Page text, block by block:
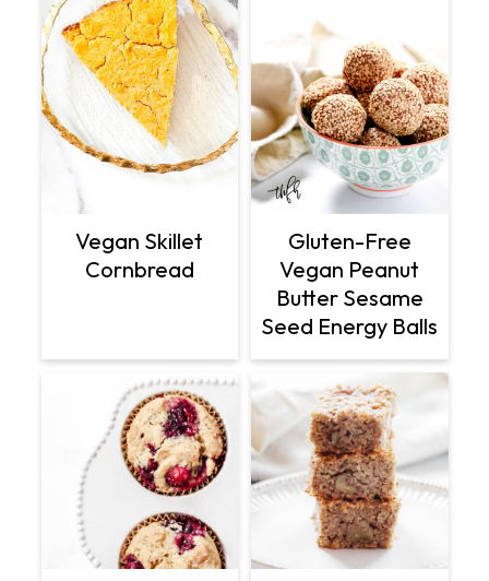
Vegan Skillet
Cornbread
Gluten-Free
Vegan Peanut
Butter Sesame
Seed Energy Balls